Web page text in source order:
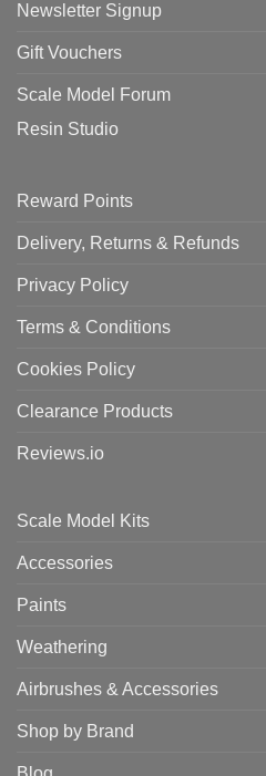
Newsletter Signup
Gift Vouchers
Scale Model Forum
Resin Studio
Reward Points
Delivery, Returns & Refunds
Privacy Policy
Terms & Conditions
Cookies Policy
Clearance Products
Reviews.io
Scale Model Kits
Accessories
Paints
Weathering
Airbrushes & Accessories
Shop by Brand